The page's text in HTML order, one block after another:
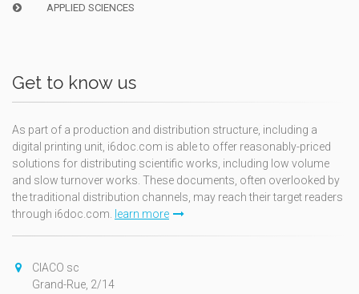
APPLIED SCIENCES
Get to know us
As part of a production and distribution structure, including a
digital printing unit, i6doc.com is able to offer reasonably-priced
solutions for distributing scientific works, including low volume
and slow turnover works. These documents, often overlooked by
the traditional distribution channels, may reach their target readers
through i6doc.com. learn more
CIACO sc
Grand-Rue, 2/14